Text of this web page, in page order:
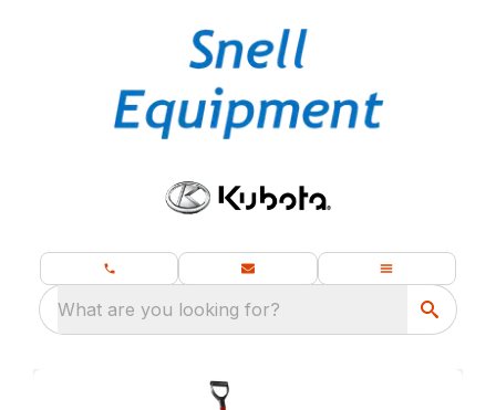
What are you looking for?